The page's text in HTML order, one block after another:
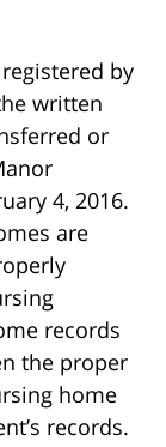
by
written
or
4, 2016.
are
records
the proper
home
records.